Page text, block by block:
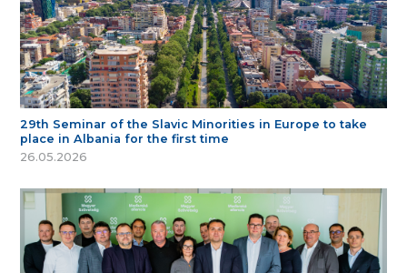
29th Seminar of the Slavic Minorities in Europe to take
place in Albania for the first time
26.05.2026